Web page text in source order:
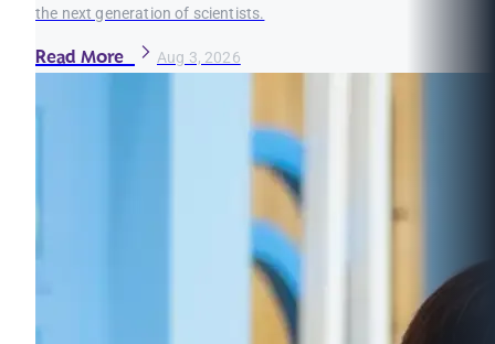
the next generation of scientists.
Read More Aug 3, 2026